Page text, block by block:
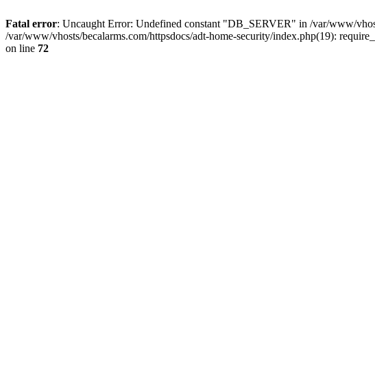
Fatal error: Uncaught Error: Undefined constant "DB_SERVER" in /var/www/
/var/www/vhosts/becalarms.com/httpsdocs/adt-home-security/index.php(19):
on line 72